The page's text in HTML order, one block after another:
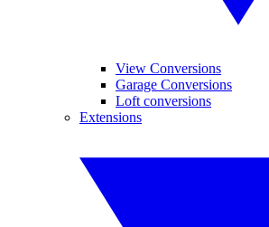
View Conversions
Garage Conversions
Loft conversions
Extensions